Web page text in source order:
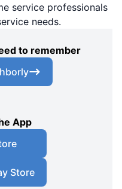
service professionals
needs.
to remember
App
Store